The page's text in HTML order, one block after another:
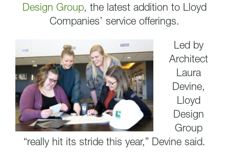
Design Group, the latest addition to Lloyd
Companies’ service offerings.
Led by
Architect
Laura
Devine,
Lloyd
Design
Group
“really hit its stride this year,” Devine said.